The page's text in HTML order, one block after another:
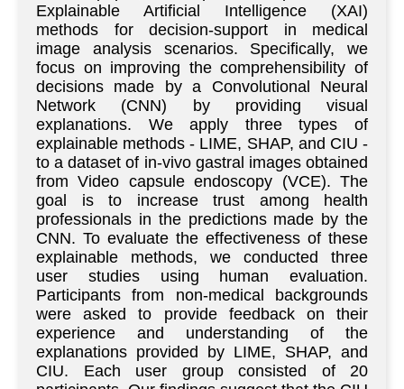
Explainable Artificial Intelligence (XAI)
methods for decision-support in medical
image analysis scenarios. Specifically, we
focus on improving the comprehensibility of
decisions made by a Convolutional Neural
Network (CNN) by providing visual
explanations. We apply three types of
explainable methods - LIME, SHAP, and CIU -
to a dataset of in-vivo gastral images obtained
from Video capsule endoscopy (VCE). The
goal is to increase trust among health
professionals in the predictions made by the
CNN. To evaluate the effectiveness of these
explainable methods, we conducted three
user studies using human evaluation.
Participants from non-medical backgrounds
were asked to provide feedback on their
experience and understanding of the
explanations provided by LIME, SHAP, and
CIU. Each user group consisted of 20